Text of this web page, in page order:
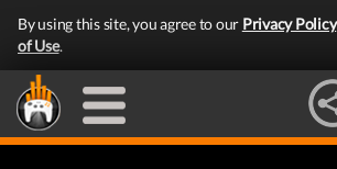
By using this site, you agree to our Privacy Policy
of Use.